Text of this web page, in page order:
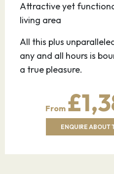
Attractive yet
living area
All this plus
any and all hours is
a true pleasure.
From
ENQUIRE ABOUT